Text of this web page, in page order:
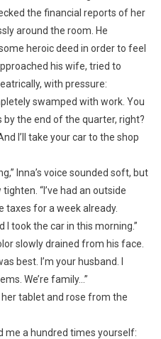
the financial reports of her
around the room. He
heroic deed in order to feel
his wife, tried to
with pressure:
swamped with work. You
the end of the quarter, right?
I’ll take your car to the shop
Inna’s voice sounded soft, but
“I’ve had an outside
taxes for a week already.
I took the car in this morning.”
slowly drained from his face.
best. I’m your husband. I
We’re family…”
tablet and rose from the
me a hundred times yourself: